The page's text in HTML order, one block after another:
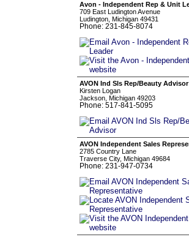
Avon - Independent Rep & Unit
709 East Ludington Avenue
Ludington, Michigan 49431
Phone: 231-845-8074
AVON Ind Sls Rep/Beauty Advisor
Kirsten Logan
Jackson, Michigan 49203
Phone: 517-841-5095
AVON Independent Sales
2785 Country Lane
Traverse City, Michigan 49684
Phone: 231-947-0734